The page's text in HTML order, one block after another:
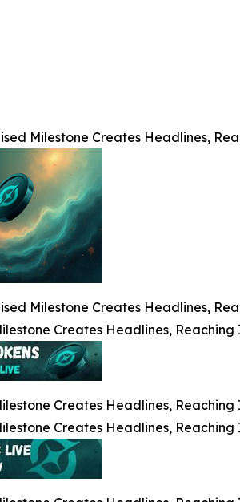
Milestone Creates Headlines,
Milestone Creates Headlines,
Creates Headlines,
Creates Headlines,
Creates Headlines,